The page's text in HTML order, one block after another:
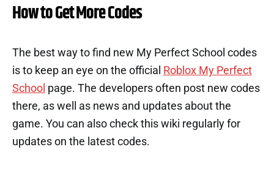
How to Get More Codes
The best way to find new My Perfect School codes
is to keep an eye on the official Roblox My Perfect
School page. The developers often post new codes
there, as well as news and updates about the
game. You can also check this wiki regularly for
updates on the latest codes.